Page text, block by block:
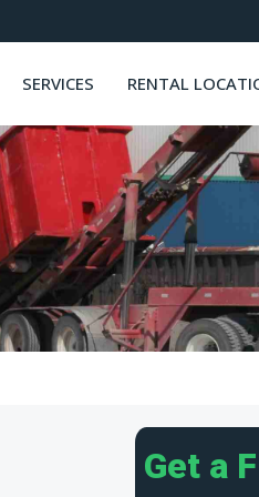
SERVICES RENTAL
Get a